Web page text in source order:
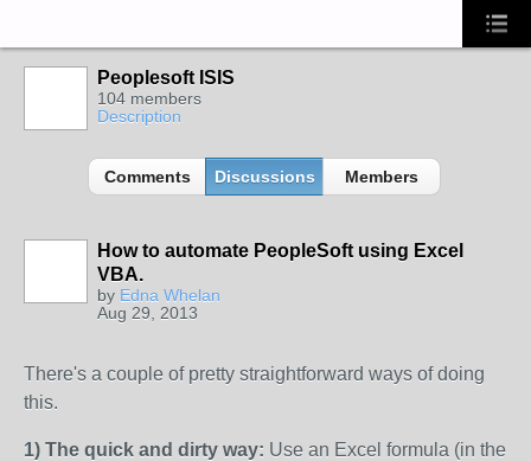
Peoplesoft ISIS
104 members
Description
Comments Discussions Members
How to automate PeopleSoft using Excel
VBA.
by Edna Whelan
Aug 29, 2013
There's a couple of pretty straightforward ways of doing
this.
1) The quick and dirty way: Use an Excel formula (in the